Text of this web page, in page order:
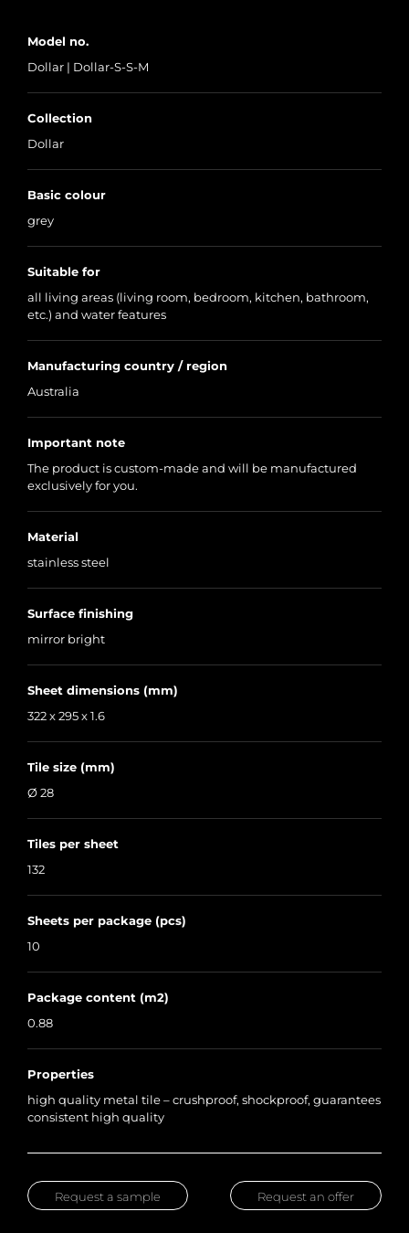
Model no.
Dollar | Dollar-S-S-M
Collection
Dollar
Basic colour
grey
Suitable for
all living areas (living room, bedroom, kitchen, bathroom,
etc.) and water features
Manufacturing country / region
Australia
Important note
The product is custom-made and will be manufactured
exclusively for you.
Material
stainless steel
Surface finishing
mirror bright
Sheet dimensions (mm)
322 x 295 x 1.6
Tile size (mm)
Ø 28
Tiles per sheet
132
Sheets per package (pcs)
10
Package content (m2)
0.88
Properties
high quality metal tile – crushproof, shockproof, guarantees
consistent high quality
Request an offer
Request a sample